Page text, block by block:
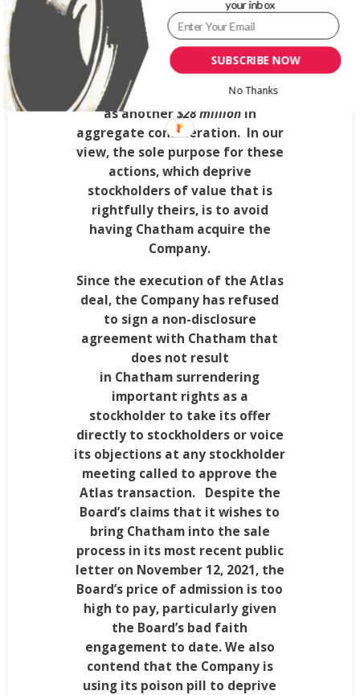
than
Chatham’srevised offerand
included termination fee and
expense reimbursement
provisions that could cost the
Company’s stockholders as much
as another$28 millionin
aggregate consideration. In our
view, the sole purpose for these
actions, which deprive
stockholders of value that is
rightfully theirs, is to avoid
having Chathamacquire the
Company.
Since the execution of the Atlas
deal, the Company has refused
to sign a non-disclosure
agreement with Chatham that
does not result
in Chatham surrendering
important rights as a
stockholder to take its offer
directly to stockholders or voice
its objections at any stockholder
meeting called to approve the
Atlas transaction. Despite the
Board’s claims that it wishes to
bring Chathaminto the sale
process in its most recent public
letter on November 12, 2021, the
Board’s price of admission is too
high to pay, particularly given
the Board’s bad faith
engagement to date. We also
contend that the Company is
using its poison pill to deprive
SUBSCRIBE NOW
your inbox
No Thanks